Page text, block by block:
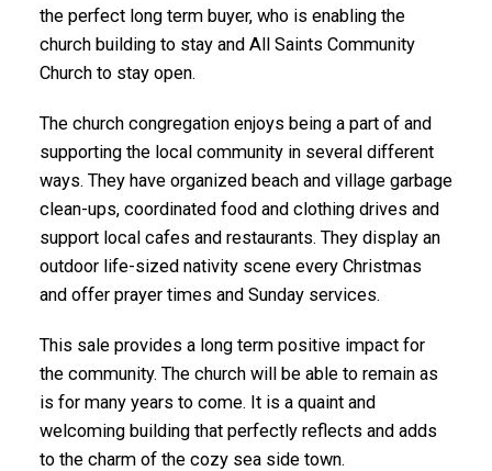
the perfect long term buyer, who is enabling the
church building to stay and All Saints Community
Church to stay open.
The church congregation enjoys being a part of and
supporting the local community in several different
ways. They have organized beach and village garbage
clean-ups, coordinated food and clothing drives and
support local cafes and restaurants. They display an
outdoor life-sized nativity scene every Christmas
and offer prayer times and Sunday services.
This sale provides a long term positive impact for
the community. The church will be able to remain as
is for many years to come. It is a quaint and
welcoming building that perfectly reflects and adds
to the charm of the cozy sea side town.